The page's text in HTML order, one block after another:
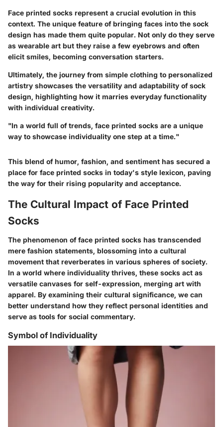
Face printed socks represent a crucial evolution in this
context. The unique feature of bringing faces into the sock
design has made them quite popular. Not only do they serve
as wearable art but they raise a few eyebrows and often
elicit smiles, becoming conversation starters.
Ultimately, the journey from simple clothing to personalized
artistry showcases the versatility and adaptability of sock
design, highlighting how it marries everyday functionality
with individual creativity.
"In a world full of trends, face printed socks are a unique
way to showcase individuality one step at a time."
This blend of humor, fashion, and sentiment has secured a
place for face printed socks in today's style lexicon, paving
the way for their rising popularity and acceptance.
The Cultural Impact of Face Printed
Socks
The phenomenon of face printed socks has transcended
mere fashion statements, blossoming into a cultural
movement that reverberates in various spheres of society.
In a world where individuality thrives, these socks act as
versatile canvases for self-expression, merging art with
apparel. By examining their cultural significance, we can
better understand how they reflect personal identities and
serve as tools for social commentary.
Symbol of Individuality